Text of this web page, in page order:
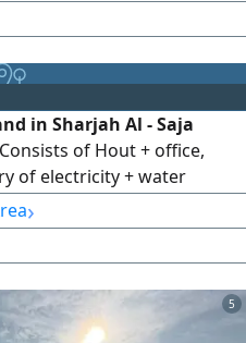
in Sharjah Al - Saja
of Hout + office,
of electricity + water
Location Close to Auction
Street (Transient E 611)
›
5